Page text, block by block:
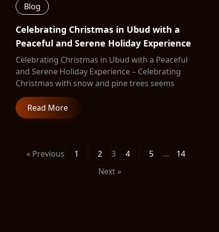
Blog
Celebrating Christmas in Ubud with a
Peaceful and Serene Holiday Experience
Celebrating Christmas in Ubud with a Peaceful
and Serene Holiday Experience – Celebrating
Christmas with snow and pine trees seems
Read More
« Previous 1 2 3 4 5 …
14
Next »